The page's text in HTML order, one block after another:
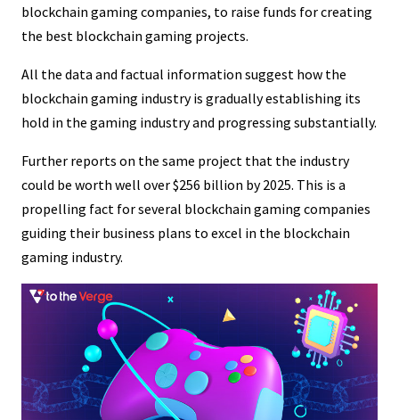
blockchain gaming companies, to raise funds for creating
the best blockchain gaming projects.
All the data and factual information suggest how the
blockchain gaming industry is gradually establishing its
hold in the gaming industry and progressing substantially.
Further reports on the same project that the industry
could be worth well over $256 billion by 2025. This is a
propelling fact for several blockchain gaming companies
guiding their business plans to excel in the blockchain
gaming industry.